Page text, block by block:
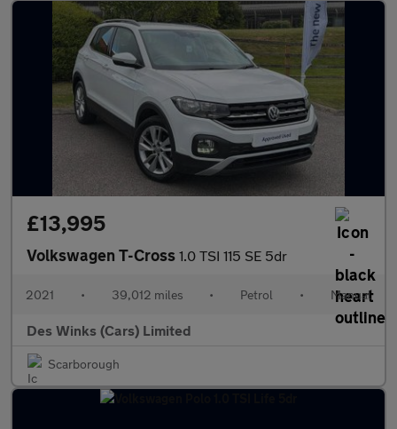
£13,995
Volkswagen T-Cross 1.0 TSI 115 SE 5dr
2021 • 39,012 miles • Petrol • Manual
Des Winks (Cars) Limited
Scarborough